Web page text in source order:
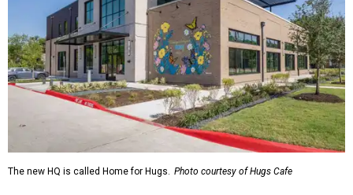
The new HQ is called Home for Hugs. Photo courtesy of Hugs Cafe